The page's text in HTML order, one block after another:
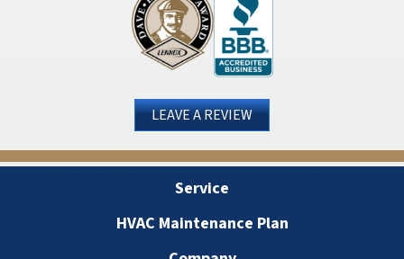
LEAVE A REVIEW
Service
HVAC Maintenance Plan